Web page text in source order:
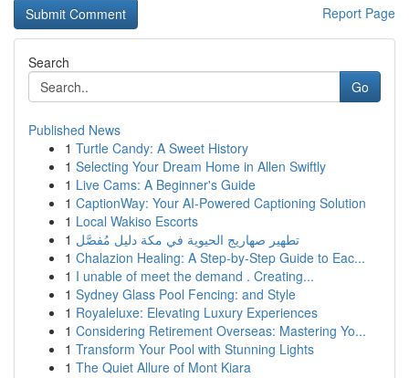
Report Page
Search
Go
Published News
1 Turtle Candy: A Sweet History
1 Selecting Your Dream Home in Allen Swiftly
1 Live Cams: A Beginner's Guide
1 CaptionWay: Your AI-Powered Captioning Solution
1 Local Wakiso Escorts
1 تطهير صهاريج الحيوية في مكة دليل مُفصَّل
1 Chalazion Healing: A Step-by-Step Guide to Eac...
1 I unable of meet the demand . Creating...
1 Sydney Glass Pool Fencing: and Style
1 Royaleluxe: Elevating Luxury Experiences
1 Considering Retirement Overseas: Mastering Yo...
1 Transform Your Pool with Stunning Lights
1 The Quiet Allure of Mont Kiara